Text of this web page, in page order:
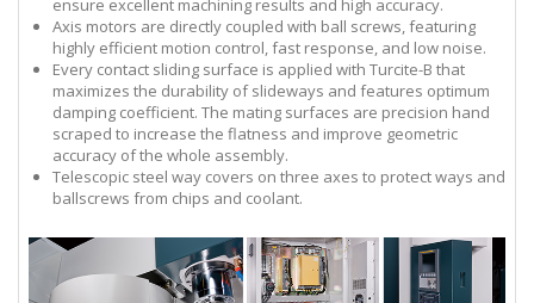
ensure excellent machining results and high accuracy.
Axis motors are directly coupled with ball screws, featuring
highly efficient motion control, fast response, and low noise.
Every contact sliding surface is applied with Turcite-B that
maximizes the durability of slideways and features optimum
damping coefficient. The mating surfaces are precision hand
scraped to increase the flatness and improve geometric
accuracy of the whole assembly.
Telescopic steel way covers on three axes to protect ways and
ballscrews from chips and coolant.